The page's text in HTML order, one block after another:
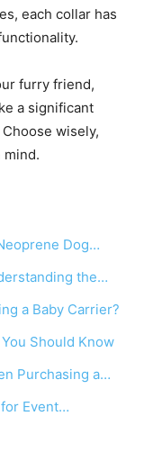
each collar has
furry friend,
a significant
wisely,
mind.
Dog…
the…
a Baby Carrier?
Should Know
Purchasing a…
Event…